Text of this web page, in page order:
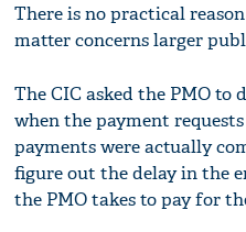
There is no practical
matter concerns larger
The CIC asked the PMO
when the payment
payments were actually
figure out the delay in the
the PMO takes to pay for